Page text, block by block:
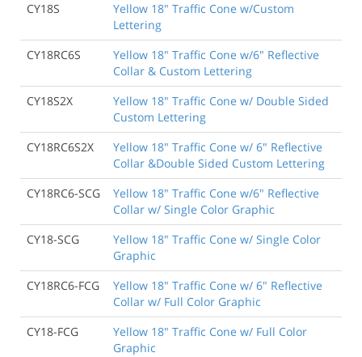
CY18S
Yellow 18" Traffic Cone w/Custom
Lettering
CY18RC6S
Yellow 18" Traffic Cone w/6" Reflective
Collar & Custom Lettering
CY18S2X
Yellow 18" Traffic Cone w/ Double Sided
Custom Lettering
CY18RC6S2X
Yellow 18" Traffic Cone w/ 6" Reflective
Collar &Double Sided Custom Lettering
CY18RC6-SCG
Yellow 18" Traffic Cone w/6" Reflective
Collar w/ Single Color Graphic
CY18-SCG
Yellow 18" Traffic Cone w/ Single Color
Graphic
CY18RC6-FCG
Yellow 18" Traffic Cone w/ 6" Reflective
Collar w/ Full Color Graphic
CY18-FCG
Yellow 18" Traffic Cone w/ Full Color
Graphic